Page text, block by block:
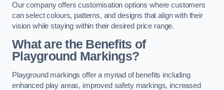
Our company offers customisation options where customers
can select colours, patterns, and designs that align with their
vision while staying within their desired price range.
What are the Benefits of
Playground Markings?
Playground markings offer a myriad of benefits including
enhanced play areas, improved safety markings, increased